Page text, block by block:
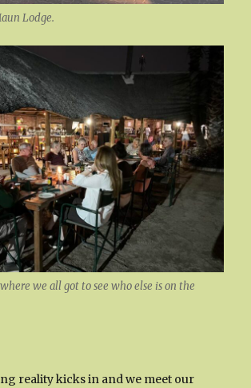
Lodge.
we all got to see who else is on the
reality kicks in and we meet our